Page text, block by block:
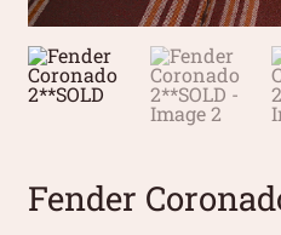
Fender